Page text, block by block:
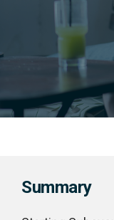
Summary